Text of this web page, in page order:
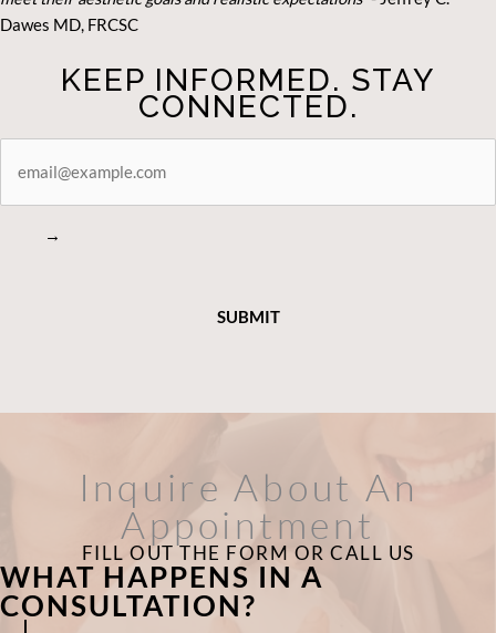
Dawes MD, FRCSC
KEEP INFORMED. STAY
CONNECTED.
CONNECTED
→
Inquire About An
Appointment
FILL OUT THE FORM OR CALL US
WHAT HAPPENS IN A
CONSULTATION?